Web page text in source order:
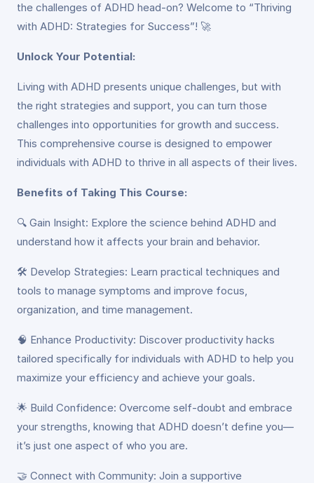
the challenges of ADHD head-on? Welcome to “Thriving
with ADHD: Strategies for Success”! 🚀
Unlock Your Potential:
Living with ADHD presents unique challenges, but with
the right strategies and support, you can turn those
challenges into opportunities for growth and success.
This comprehensive course is designed to empower
individuals with ADHD to thrive in all aspects of their lives.
Benefits of Taking This Course:
🔍 Gain Insight: Explore the science behind ADHD and
understand how it affects your brain and behavior.
🛠️ Develop Strategies: Learn practical techniques and
tools to manage symptoms and improve focus,
organization, and time management.
🧠 Enhance Productivity: Discover productivity hacks
tailored specifically for individuals with ADHD to help you
maximize your efficiency and achieve your goals.
🌟 Build Confidence: Overcome self-doubt and embrace
your strengths, knowing that ADHD doesn’t define you—
it’s just one aspect of who you are.
🤝 Connect with Community: Join a supportive